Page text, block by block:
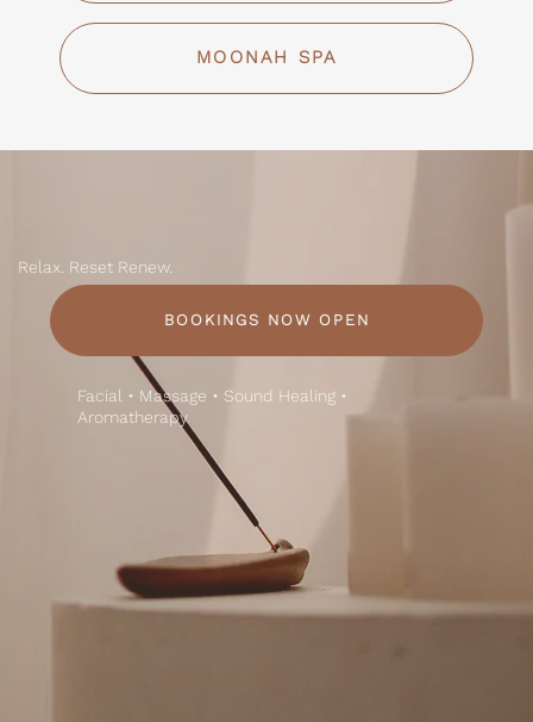
MOONAH SPA
Relax. Reset Renew.
BOOKINGS NOW OPEN
Facial • Massage • Sound Healing •
Aromatherapy